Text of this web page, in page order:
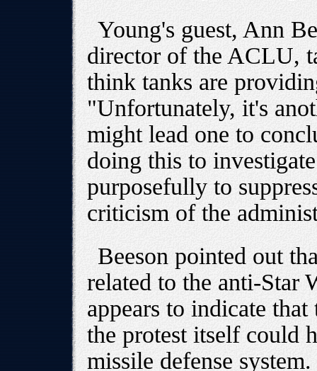
Young's guest, Ann
director of the ACLU,
think tanks are
"Unfortunately, it's
might lead one to
doing this to
purposefully to
criticism of the
Beeson pointed out
related to the anti-Star
appears to indicate
the protest itself could
missile defense